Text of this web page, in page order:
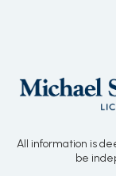
All information is
be